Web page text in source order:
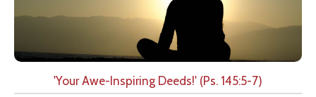
'Your Awe-Inspiring Deeds!' (Ps. 145:5-7)